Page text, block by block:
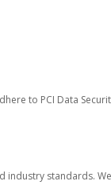
to PCI Data
standards.